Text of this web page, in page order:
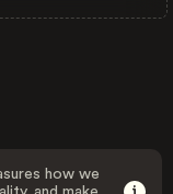
how we